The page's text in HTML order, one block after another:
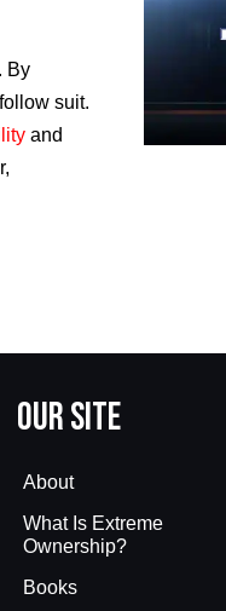
By
suit.
and
Our Site
About
What Is Extreme
Ownership?
Books